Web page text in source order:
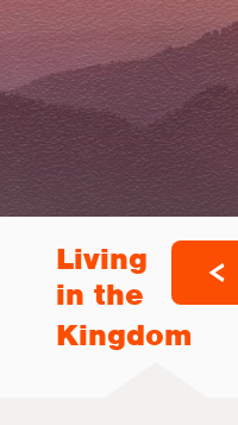
Living
in the
Kingdom